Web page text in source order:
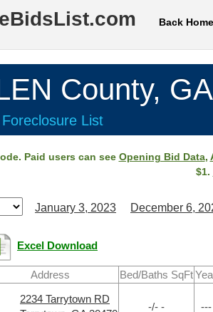
Back Home
County, GA
List
Paid users can see Opening Bid Data,
$1.
January 3, 2023 December 6,
Excel Download
Address Bed/Baths SqFt
2234 Tarrytown RD
-/- - ---